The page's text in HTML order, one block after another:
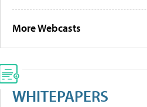
More Webcasts
WHITEPAPERS